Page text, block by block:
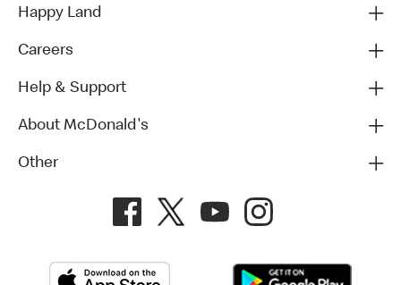
Happy Land
Careers
Help & Support
About McDonald's
Other